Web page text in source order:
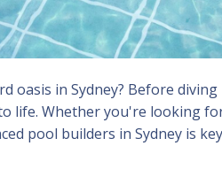
oasis in Sydney? Before
life. Whether you're looking
pool builders in Sydney is